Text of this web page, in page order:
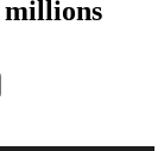
millions